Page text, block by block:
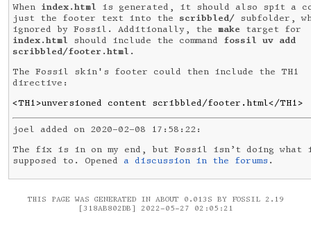
When index.html is generated, it should also spit a
just the footer text into the scribbled/ subfolder,
ignored by Fossil. Additionally, the make target for
index.html should include the command fossil uv add
scribbled/footer.html .
The Fossil skin's footer could then include the TH1
directive:
<TH1>unversioned content scribbled/footer.html</TH1>
joel added on 2020-02-08 17:58:22:
The fix is in on my end, but Fossil isn’t doing what
supposed to. Opened a discussion in the forums.
THIS PAGE WAS GENERATED IN ABOUT 0.013S BY FOSSIL 2.19
[318AB802DB] 2022-05-27 02:05:21